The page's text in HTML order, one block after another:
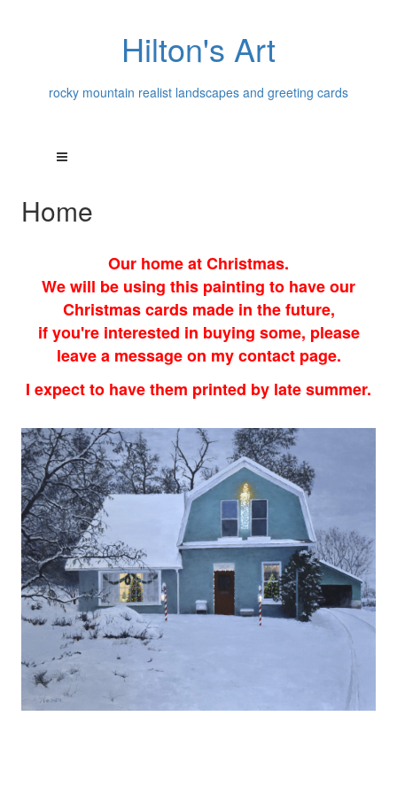
Hilton's Art
rocky mountain realist landscapes and greeting cards
Home
Our home at Christmas.
We will be using this painting to have our
Christmas cards made in the future,
if you're interested in buying some, please
leave a message on my contact page.
I expect to have them printed by late summer.